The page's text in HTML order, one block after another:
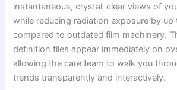
instantaneous, crystal-clear views of
while reducing radiation exposure by
compared to outdated film machinery.
definition files appear immediately on
allowing the care team to walk you
trends transparently and interactively.